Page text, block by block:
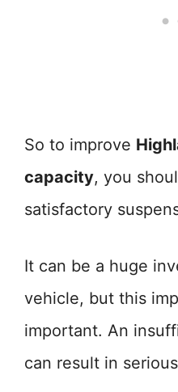
So to improve
capacity, you
satisfactory
It can be a huge
vehicle, but this
important. An
can result in